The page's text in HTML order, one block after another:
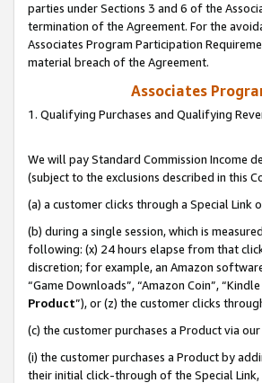
parties under Sections 3 and 6 of the
termination of the Agreement. For the
Associates Program Participation
material breach of the Agreement.
Associates
1. Qualifying Purchases and Qualifying
We will pay Standard Commission Income
(subject to the exclusions described in this
(a) a customer clicks through a Special Link
(b) during a single session, which is
following: (x) 24 hours elapse from that
discretion; for example, an Amazon
“Game Downloads”, “Amazon Coin”,
Product”), or (z) the customer clicks
(c) the customer purchases a Product via
(i) the customer purchases a Product by
their initial click-through of the Special Link,